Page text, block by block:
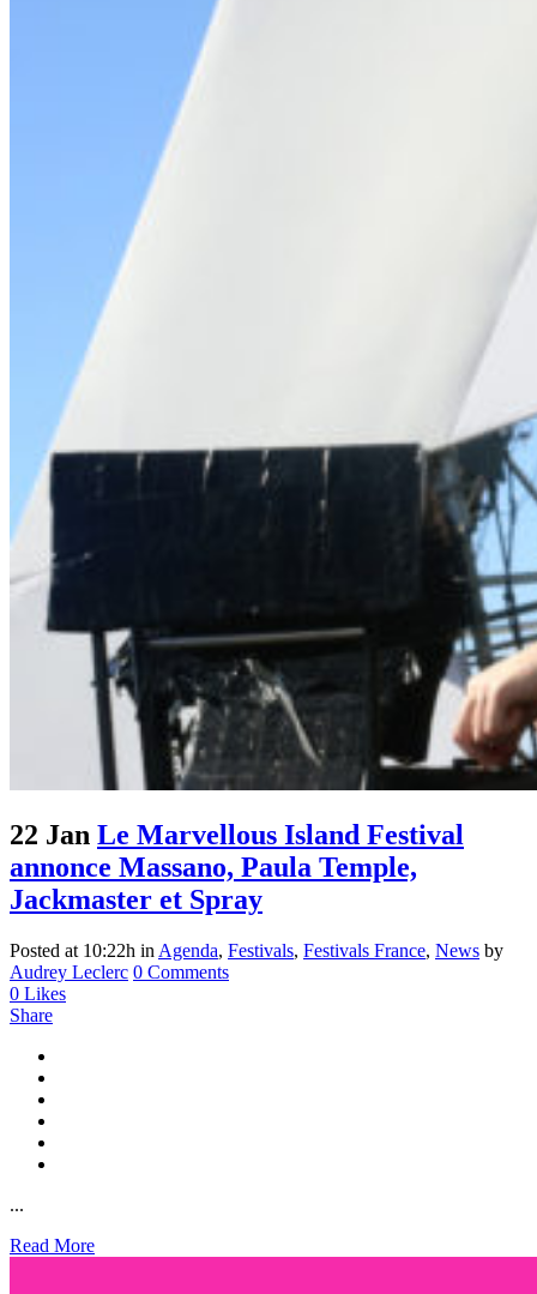
22 Jan Le Marvellous Island Festival
annonce Massano, Paula Temple,
Jackmaster et Spray
Posted at 10:22h in Agenda, Festivals, Festivals France, News by
Audrey Leclerc 0 Comments
0 Likes
Share
...
Read More